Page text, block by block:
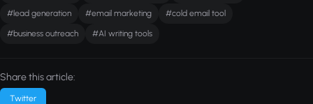
#lead generation #email marketing #cold email tool
#business outreach #AI writing tools
Share this article:
Twitter